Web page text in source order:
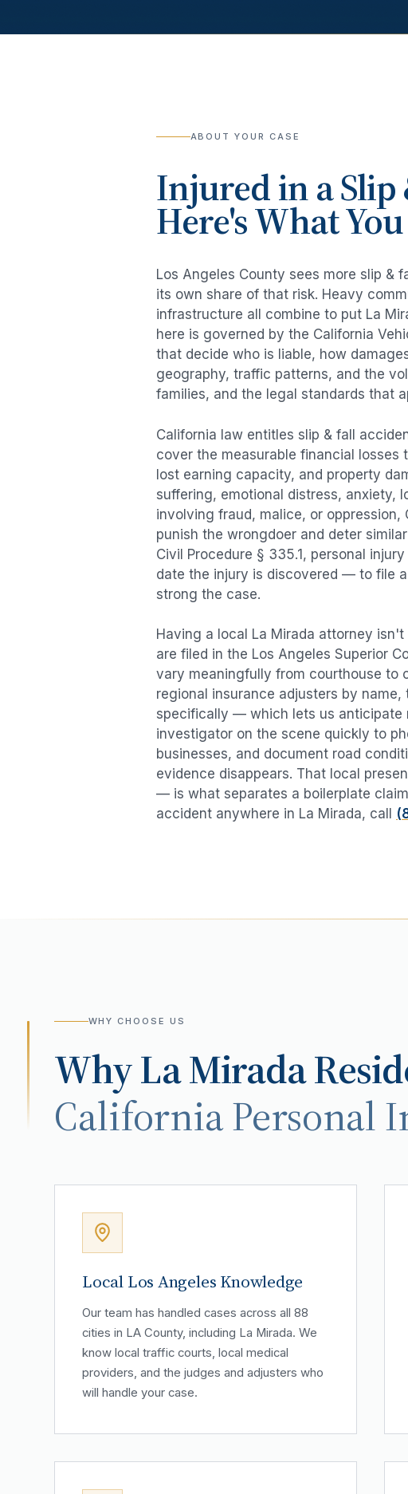
ABOUT YOUR CASE
Injured in a
Here's What
Los Angeles County sees more slip &
its own share of that risk. Heavy
infrastructure all combine to put La
here is governed by the California
that decide who is liable, how
geography, traffic patterns, and the
families, and the legal standards that
California law entitles slip & fall
cover the measurable financial
lost earning capacity, and property
suffering, emotional distress, anxiety,
involving fraud, malice, or
punish the wrongdoer and deter
Civil Procedure § 335.1, personal
date the injury is discovered — to file
strong the case.
Having a local La Mirada attorney
are filed in the Los Angeles Superior
vary meaningfully from courthouse to
regional insurance adjusters by
specifically — which lets us anticipate
investigator on the scene quickly to
businesses, and document road
evidence disappears. That local
— is what separates a boilerplate
accident anywhere in La Mirada, call
WHY CHOOSE US
WhyLa Mirada
California Personal
Local Los Angeles Knowledge
Our team has handled cases across all 88
cities in LA County, including La Mirada. We
know local traffic courts, local medical
providers, and the judges and adjusters who
will handle your case.